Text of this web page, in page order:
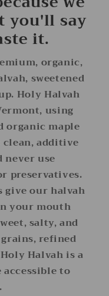
you'll say
it.
organic,
sweetened
Holy Halvah
using
organic maple
clean, additive
never use
preservatives.
give our halvah
your mouth
salty, and
refined
Halvah is a
to